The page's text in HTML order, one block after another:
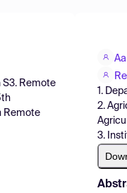
S3. Remote
Remote
1.
2.
3.